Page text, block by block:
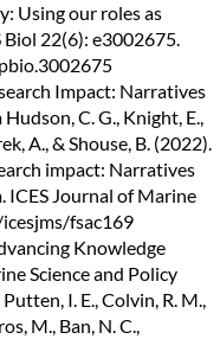
Using our roles as
Biol 22(6): e3002675.
Impact: Narratives
Hudson, C. G., Knight, E.,
A., & Shouse, B. (2022).
impact: Narratives
ICES Journal of Marine
fsac169
Knowledge
Science and Policy
I. E., Colvin, R. M.,
M., Ban, N. C.,